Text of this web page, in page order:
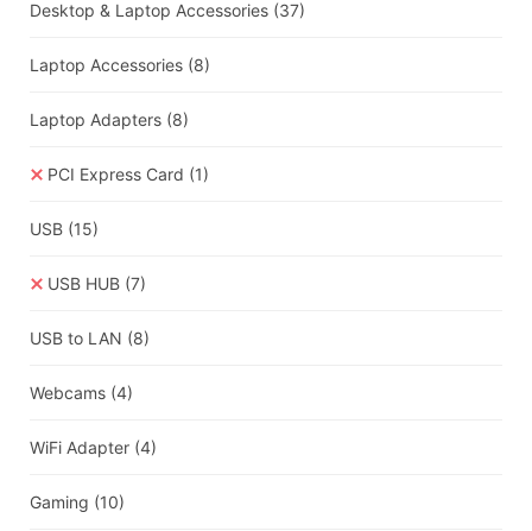
Desktop & Laptop Accessories (37)
Laptop Accessories (8)
Laptop Adapters (8)
PCI Express Card (1)
USB (15)
USB HUB (7)
USB to LAN (8)
Webcams (4)
WiFi Adapter (4)
Gaming (10)